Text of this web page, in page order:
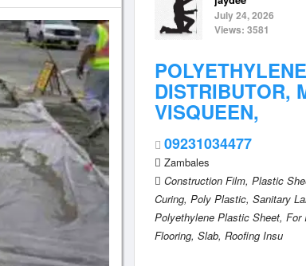
July 24, 2026
Views: 3581
DISTRIBUTOR,
VISQUEEN,
09231034477
Zambales
Construction Film, Plastic
Curing, Poly Plastic, Sanitary
Polyethylene Plastic Sheet, For
Flooring, Slab, Roofing Insu